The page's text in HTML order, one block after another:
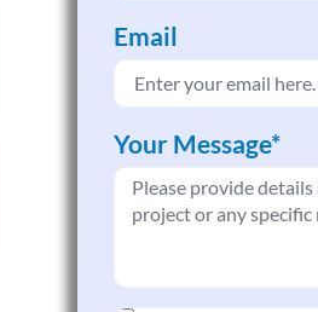
Email
Your Message*